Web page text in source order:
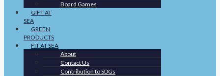
Board Games
GIFT AT
SEA
GREEN
PRODUCTS
FIT AT SEA
About
Contact Us
Contribution to SDGs